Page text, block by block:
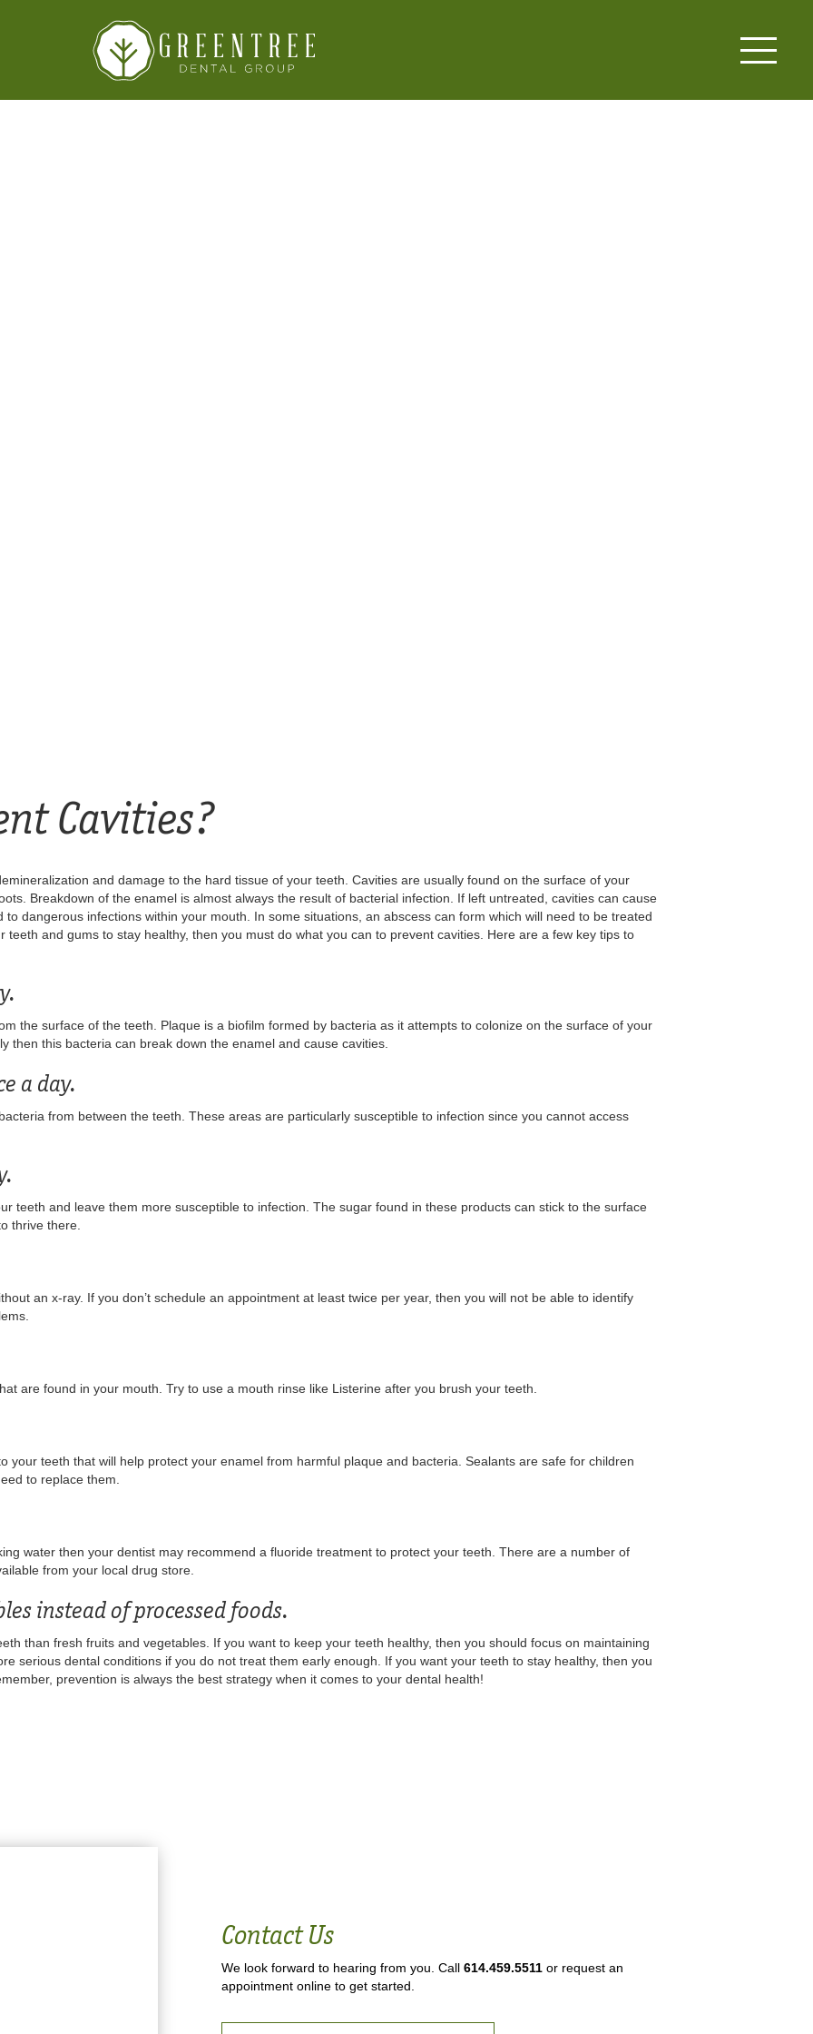
Cavities?
and damage to the hard tissue of your teeth. Cavities are usually found on the surface of your
Breakdown of the enamel is almost always the result of bacterial infection. If left untreated, cavities can cause
dangerous infections within your mouth. In some situations, an abscess can form which will need to be treated
and gums to stay healthy, then you must do what you can to prevent cavities. Here are a few key tips to
the surface of the teeth. Plaque is a biofilm formed by bacteria as it attempts to colonize on the surface of your
then this bacteria can break down the enamel and cause cavities.
a day.
from between the teeth. These areas are particularly susceptible to infection since you cannot access
teeth and leave them more susceptible to infection. The sugar found in these products can stick to the surface
thrive there.
an x-ray. If you don’t schedule an appointment at least twice per year, then you will not be able to identify
are found in your mouth. Try to use a mouth rinse like Listerine after you brush your teeth.
your teeth that will help protect your enamel from harmful plaque and bacteria. Sealants are safe for children
to replace them.
water then your dentist may recommend a fluoride treatment to protect your teeth. There are a number of
from your local drug store.
instead of processed foods.
than fresh fruits and vegetables. If you want to keep your teeth healthy, then you should focus on maintaining
serious dental conditions if you do not treat them early enough. If you want your teeth to stay healthy, then you
prevention is always the best strategy when it comes to your dental health!
Contact Us
We look forward to hearing from you. Call 614.459.5511 or request an
appointment online to get started.